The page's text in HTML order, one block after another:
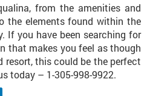
from the amenities and
the elements found within the
If you have been searching for
that makes you feel as though
resort, this could be the perfect
today – 1-305-998-9922.